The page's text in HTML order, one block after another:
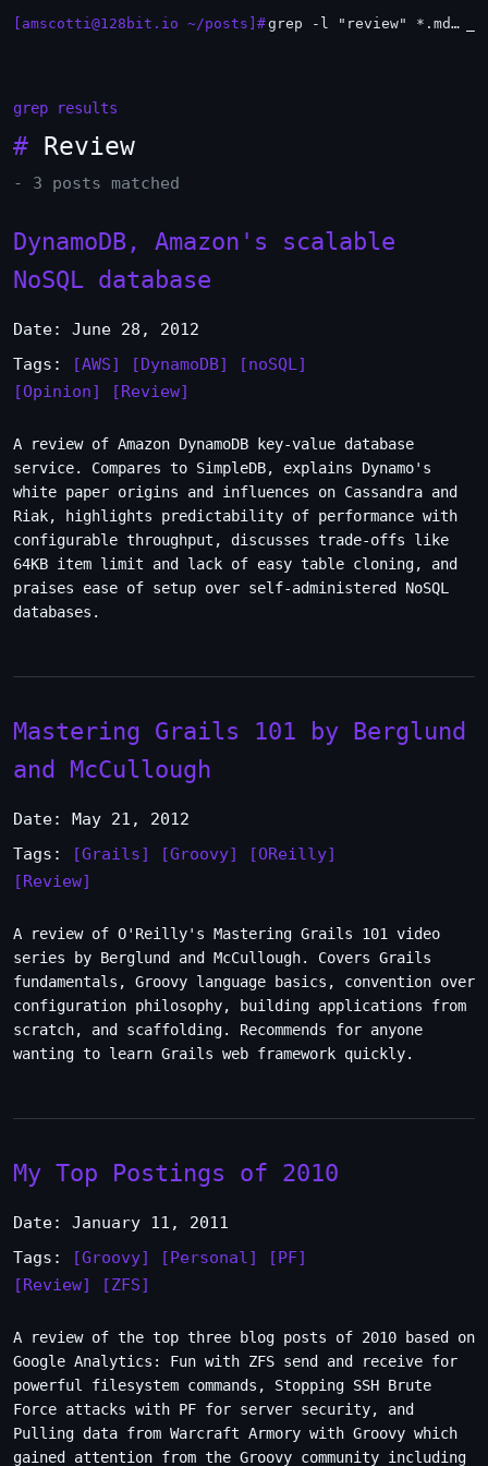
[amscotti@128bit.io ~/posts]# grep -l "review" *.md | xargs -n1 head
grep results
# Review
- 3 posts matched
DynamoDB, Amazon's scalable
NoSQL database
Date: June 28, 2012
Tags:
[AWS] [DynamoDB]
[noSQL]
[Opinion]
[Review]
A review of Amazon DynamoDB key-value database
service. Compares to SimpleDB, explains Dynamo's
white paper origins and influences on Cassandra and
Riak, highlights predictability of performance with
configurable throughput, discusses trade-offs like
64KB item limit and lack of easy table cloning, and
praises ease of setup over self-administered NoSQL
databases.
Mastering Grails 101 by Berglund
and McCullough
Date: May 21, 2012
Tags:
[Grails] [Groovy]
[OReilly]
[Review]
A review of O'Reilly's Mastering Grails 101 video
series by Berglund and McCullough. Covers Grails
fundamentals, Groovy language basics, convention over
configuration philosophy, building applications from
scratch, and scaffolding. Recommends for anyone
wanting to learn Grails web framework quickly.
My Top Postings of 2010
Date: January 11, 2011
Tags:
[Groovy] [Personal]
[PF]
[Review]
[ZFS]
A review of the top three blog posts of 2010 based on
Google Analytics: Fun with ZFS send and receive for
powerful filesystem commands, Stopping SSH Brute
Force attacks with PF for server security, and
Pulling data from Warcraft Armory with Groovy which
gained attention from the Groovy community including